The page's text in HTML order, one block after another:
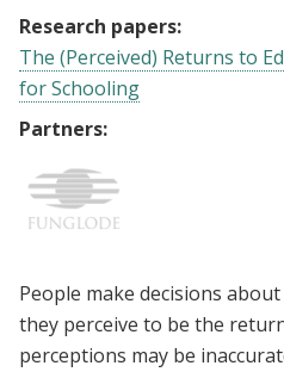
Research papers:
The (Perceived) Returns to
for Schooling
Partners:
People make decisions
they perceive to be the
perceptions may be